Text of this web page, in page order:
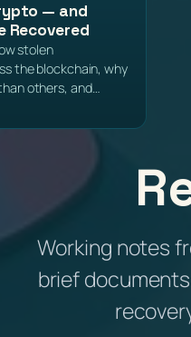
— and
Recovered
stolen
the blockchain, why
others, and…
Working notes
brief